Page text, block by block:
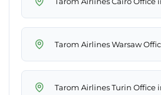
Tarom Airlines Warsaw
Tarom Airlines Turin Office